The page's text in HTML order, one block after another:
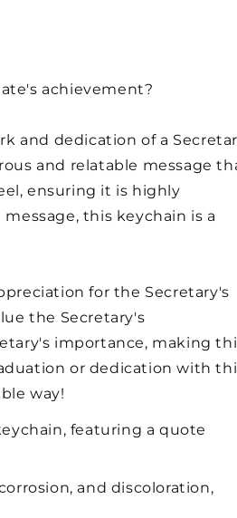
achievement?
and dedication of a
and relatable message
ensuring it is highly
this keychain is a
for the Secretary's
the Secretary's
importance, making
or dedication with
way!
featuring a quote
and discoloration,